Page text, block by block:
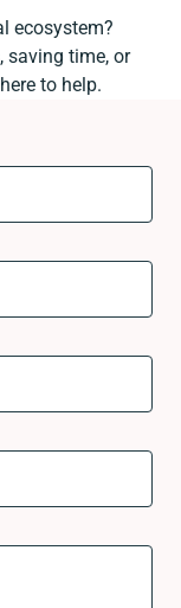
ecosystem?
saving time, or
to help.